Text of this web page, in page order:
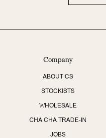
Company
ABOUT CS
STOCKISTS
WHOLESALE
CHA CHA TRADE-IN
JOBS